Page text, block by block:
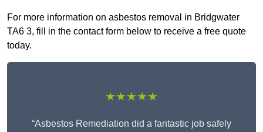
For more information on asbestos removal in Bridgwater
TA6 3, fill in the contact form below to receive a free quote
today.
★★★★★
“Asbestos Remediation did a fantastic job safely